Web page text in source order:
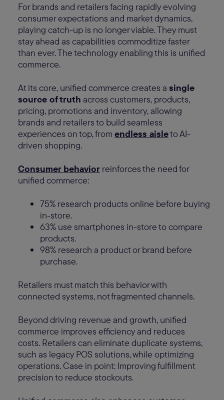
For brands and retailers facing rapidly evolving
consumer expectations and market dynamics,
playing catch-up is no longer viable. They must
stay ahead as capabilities commoditize faster
than ever. The technology enabling this is unified
commerce.
At its core, unified commerce creates a single
source of truth across customers, products,
pricing, promotions and inventory, allowing
brands and retailers to build seamless
experiences on top, from endless aisleto AI-
driven shopping.
Consumer behavior reinforces the need for
unified commerce:
75% research products online before buying
in-store.
63% use smartphones in-store to compare
products.
98% research a product or brand before
purchase.
Retailers must match this behavior with
connected systems, not fragmented channels.
Beyond driving revenue and growth, unified
commerce improves efficiency and reduces
costs. Retailers can eliminate duplicate systems,
such as legacy POS solutions, while optimizing
operations. Case in point: Improving fulfillment
precision to reduce stockouts.